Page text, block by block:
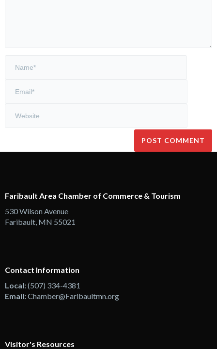
Faribault Area Chamber of Commerce & Tourism
530 Wilson Avenue
Faribault, MN 55021
Contact Information
Local:(507) 334-4381
Email:Chamber@Faribaultmn.org
Visitor's Resources